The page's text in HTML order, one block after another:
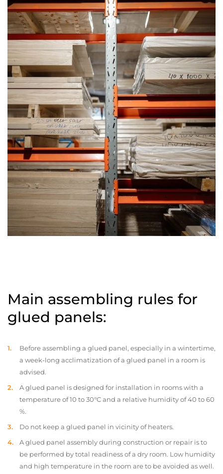
Main assembling rules for
glued panels:
Before assembling a glued panel, especially in a wintertime,
a week-long acclimatization of a glued panel in a room is
advised.
A glued panel is designed for installation in rooms with a
temperature of 10 to 30°C and a relative humidity of 40 to 60
%.
Do not keep a glued panel in vicinity of heaters.
A glued panel assembly during construction or repair is to
be performed by total readiness of a dry room. Low humidity
and high temperature in the room are to be avoided as well.